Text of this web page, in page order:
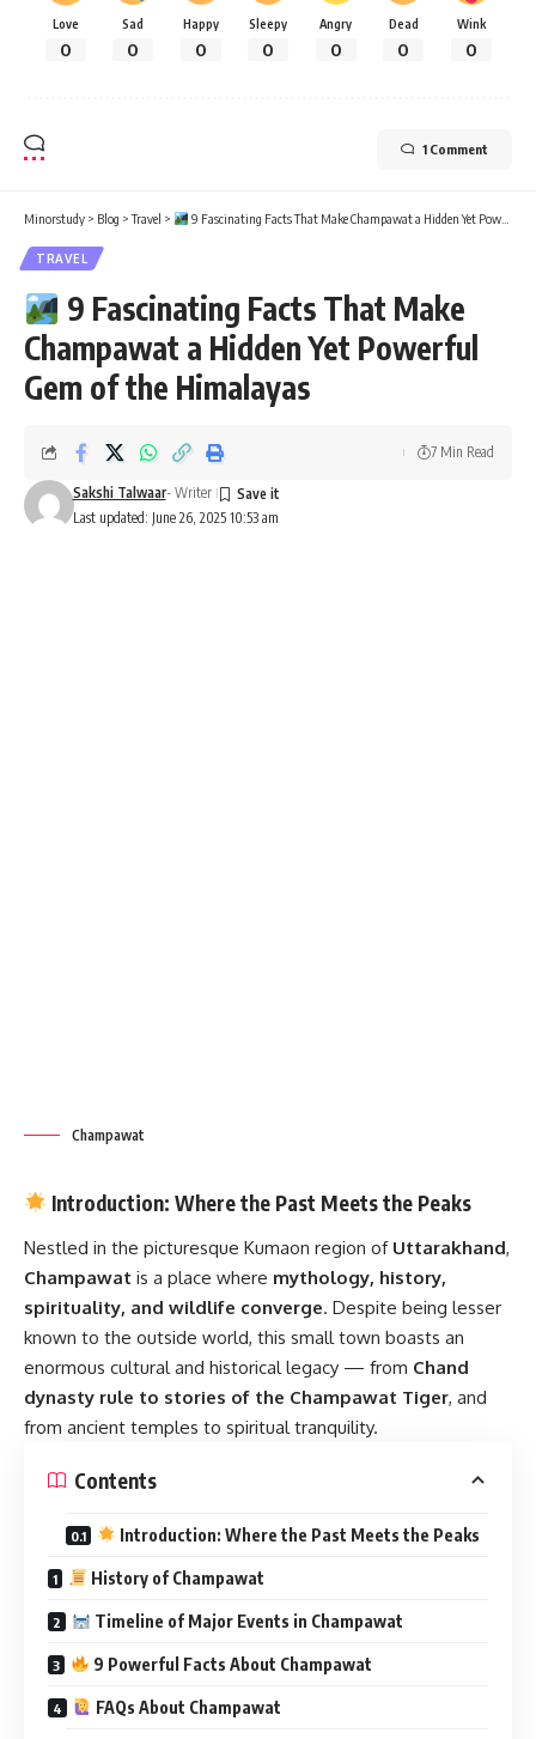
Love
0
Sad
0
Happy
0
Sleepy
0
Angry
0
Dead
0
Wink
0
1 Comment
Minorstudy > Blog >Travel > 9 Fascinating Facts That Make Champawat a Hidden Yet Powerful Gem of the Himalayas
TRAVEL
9 Fascinating Facts That Make
Champawat a Hidden Yet Powerful
Gem of the Himalayas
Last updated: June 26, 2025 10:53 am
Sakshi Talwaar- Writer
7 Min Read
Champawat
Introduction: Where the Past Meets the Peaks
Nestled in the picturesque Kumaon region of Uttarakhand,
Champawat is a place where mythology, history,
spirituality, and wildlife converge. Despite being lesser
known to the outside world, this small town boasts an
enormous cultural and historical legacy — from Chand
dynasty rule to stories of the Champawat Tiger, and
from ancient temples to spiritual tranquility.
Contents
Introduction: Where the Past Meets the Peaks
History of Champawat
Timeline of Major Events in Champawat
9 Powerful Facts About Champawat
FAQs About Champawat